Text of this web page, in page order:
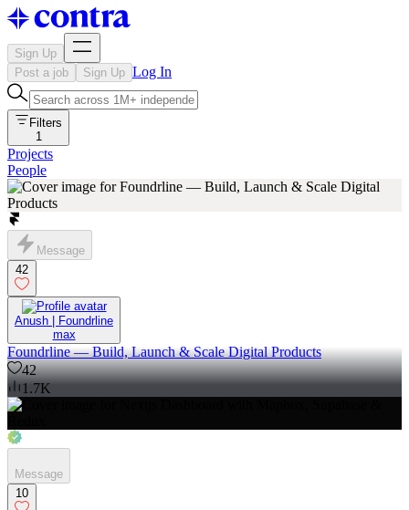
Sign Up
Post a job
Sign Up Log In
Filters
1
Projects
People
Message
42
Anush | Foundrline
max
Foundrline — Build, Launch & Scale Digital Products
42
1.7K
Message
10